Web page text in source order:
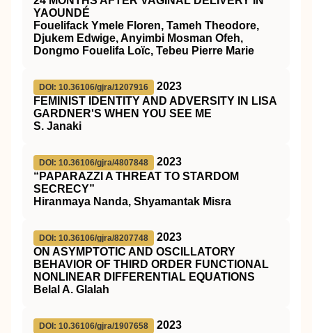
YAOUNDÉ
Fouelifack Ymele Floren, Tameh Theodore,
Djukem Edwige, Anyimbi Mosman Ofeh,
Dongmo Fouelifa Loïc, Tebeu Pierre Marie
DOI: 10.36106/gjra/1207916
2023
FEMINIST IDENTITY AND ADVERSITY IN LISA
GARDNER'S WHEN YOU SEE ME
S. Janaki
DOI: 10.36106/gjra/4807848
2023
“PAPARAZZI A THREAT TO STARDOM
SECRECY”
Hiranmaya Nanda, Shyamantak Misra
DOI: 10.36106/gjra/8207748
2023
ON ASYMPTOTIC AND OSCILLATORY
BEHAVIOR OF THIRD ORDER FUNCTIONAL
NONLINEAR DIFFERENTIAL EQUATIONS
Belal A. Glalah
DOI: 10.36106/gjra/1907658
2023